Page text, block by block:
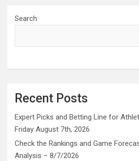
Search
Recent Posts
Expert Picks and Betting Line for
Friday August 7th, 2026
Check the Rankings and Game
Analysis – 8/7/2026